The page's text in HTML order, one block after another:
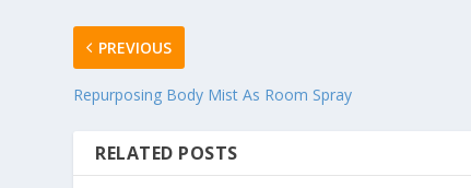
PREVIOUS
Repurposing Body Mist As Room Spray
RELATED POSTS